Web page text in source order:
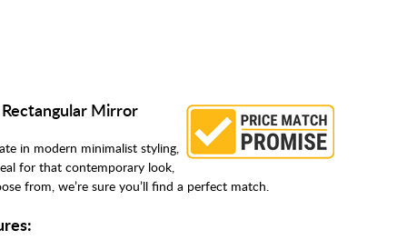
Mirror
in modern minimalist styling,
for that contemporary look,
from, we’re sure you’ll find a perfect match.